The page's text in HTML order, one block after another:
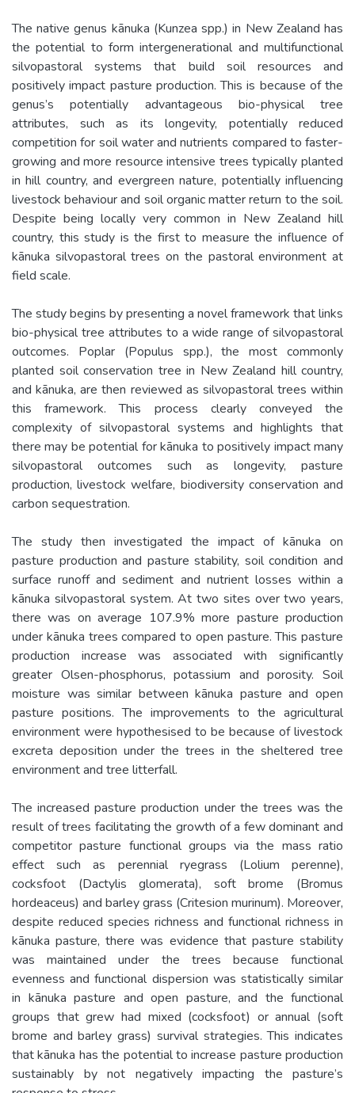
The native genus kānuka (Kunzea spp.) in New Zealand has
the potential to form intergenerational and multifunctional
silvopastoral systems that build soil resources and
positively impact pasture production. This is because of the
genus’s potentially advantageous bio-physical tree
attributes, such as its longevity, potentially reduced
competition for soil water and nutrients compared to faster-
growing and more resource intensive trees typically planted
in hill country, and evergreen nature, potentially influencing
livestock behaviour and soil organic matter return to the soil.
Despite being locally very common in New Zealand hill
country, this study is the first to measure the influence of
kānuka silvopastoral trees on the pastoral environment at
field scale.
The study begins by presenting a novel framework that links
bio-physical tree attributes to a wide range of silvopastoral
outcomes. Poplar (Populus spp.), the most commonly
planted soil conservation tree in New Zealand hill country,
and kānuka, are then reviewed as silvopastoral trees within
this framework. This process clearly conveyed the
complexity of silvopastoral systems and highlights that
there may be potential for kānuka to positively impact many
silvopastoral outcomes such as longevity, pasture
production, livestock welfare, biodiversity conservation and
carbon sequestration.
The study then investigated the impact of kānuka on
pasture production and pasture stability, soil condition and
surface runoff and sediment and nutrient losses within a
kānuka silvopastoral system. At two sites over two years,
there was on average 107.9% more pasture production
under kānuka trees compared to open pasture. This pasture
production increase was associated with significantly
greater Olsen-phosphorus, potassium and porosity. Soil
moisture was similar between kānuka pasture and open
pasture positions. The improvements to the agricultural
environment were hypothesised to be because of livestock
excreta deposition under the trees in the sheltered tree
environment and tree litterfall.
The increased pasture production under the trees was the
result of trees facilitating the growth of a few dominant and
competitor pasture functional groups via the mass ratio
effect such as perennial ryegrass (Lolium perenne),
cocksfoot (Dactylis glomerata), soft brome (Bromus
hordeaceus) and barley grass (Critesion murinum). Moreover,
despite reduced species richness and functional richness in
kānuka pasture, there was evidence that pasture stability
was maintained under the trees because functional
evenness and functional dispersion was statistically similar
in kānuka pasture and open pasture, and the functional
groups that grew had mixed (cocksfoot) or annual (soft
brome and barley grass) survival strategies. This indicates
that kānuka has the potential to increase pasture production
sustainably by not negatively impacting the pasture’s